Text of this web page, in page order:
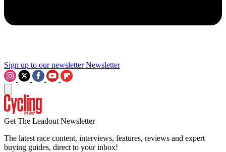
Sign up to our newsletter Newsletter
Get The Leadout Newsletter
The latest race content, interviews, features, reviews and expert
buying guides, direct to your inbox!